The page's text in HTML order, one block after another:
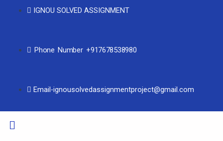
IGNOU SOLVED ASSIGNMENT
Phone Number +917678538980
Email-ignousolvedassignmentproject@gmail.com